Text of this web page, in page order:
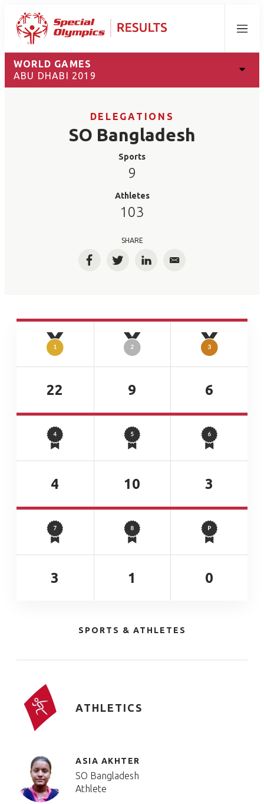
Menu
WORLD GAMES
ABU DHABI 2019
DELEGATIONS
SO Bangladesh
Sports
9
Athletes
103
SHARE
FacebookTwitterLinkedInEmail
22 9 6
4 10 3
3 1 0
SPORTS & ATHLETES
ATHLETICS
ASIA AKHTER
SO Bangladesh
Athlete